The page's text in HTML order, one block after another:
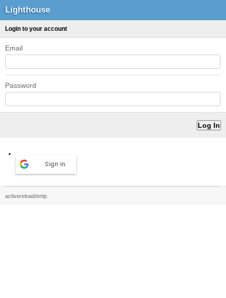
Lighthouse
Login to your account
Email
Password
Sign in
activereload/entp